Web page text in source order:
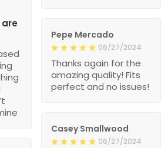
Pepe Mercado
06/27/2024
Thanks again for the
amazing quality! Fits
perfect and no issues!
Casey Smallwood
06/27/2024